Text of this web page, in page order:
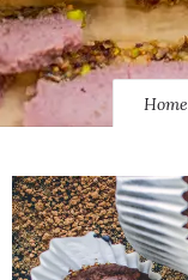
Home